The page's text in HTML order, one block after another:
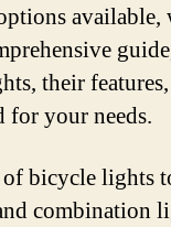
their
for your needs.
of bicycle lights
combination